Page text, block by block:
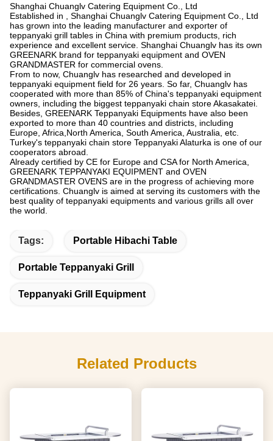
Shanghai Chuanglv Catering Equipment Co., Ltd
Established in , Shanghai Chuanglv Catering Equipment Co., Ltd
has grown into the leading manufacturer and exporter of
teppanyaki grill tables in China with premium products, rich
experience and excellent service. Shanghai Chuanglv has its own
GREENARK brand for teppanyaki equipment and OVEN
GRANDMASTER for commercial ovens.
From to now, Chuanglv has researched and developed in
teppanyaki equipment field for 26 years. So far, Chuanglv has
cooperated with more than 85% of China's teppanyaki equipment
owners, including the biggest teppanyaki chain store Akasakatei.
Besides, GREENARK Teppanyaki Equipments have also been
exported to more than 40 countries and districts, including
Europe, Africa,North America, South America, Australia, etc.
Turkey's teppanyaki chain store Teppanyaki Alaturka is one of our
cooperators abroad.
Already certified by CE for Europe and CSA for North America,
GREENARK TEPPANYAKI EQUIPMENT and OVEN
GRANDMASTER OVENS are in the progress of achieving more
certifications. Chuanglv is aimed at serving its customers with the
best quality of teppanyaki equipments and various grills all over
the world.
Tags: Portable Hibachi Table
Portable Teppanyaki Grill
Teppanyaki Grill Equipment
Related Products